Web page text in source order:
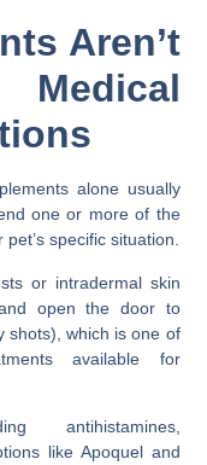
Aren’t
alone usually
one or more of the
specific situation.
or intradermal skin
open the door to
shots), which is one of
available for
antihistamines,
like Apoquel and